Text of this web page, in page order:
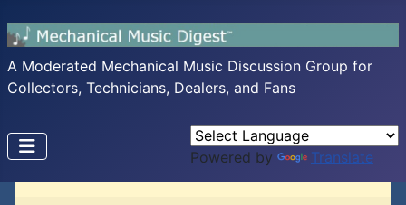
A Moderated Mechanical Music Discussion Group for
Collectors, Technicians, Dealers, and Fans
Powered by Translate